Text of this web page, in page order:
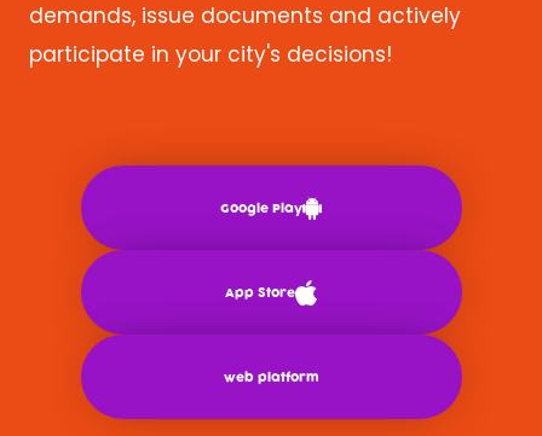
demands, issue documents and actively
participate in your city's decisions!
Google Play
App Store
web platform